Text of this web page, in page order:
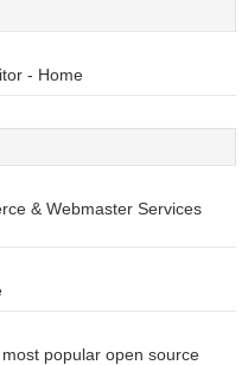
- Home
& Webmaster Services
popular open source